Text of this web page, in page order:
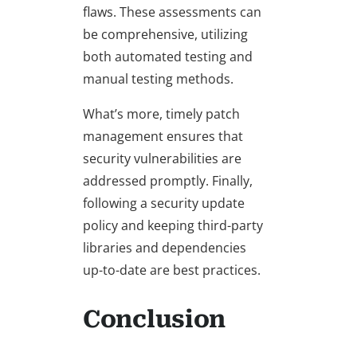
flaws. These assessments can
be comprehensive, utilizing
both automated testing and
manual testing methods.
What’s more, timely patch
management ensures that
security vulnerabilities are
addressed promptly. Finally,
following a security update
policy and keeping third-party
libraries and dependencies
up-to-date are best practices.
Conclusion